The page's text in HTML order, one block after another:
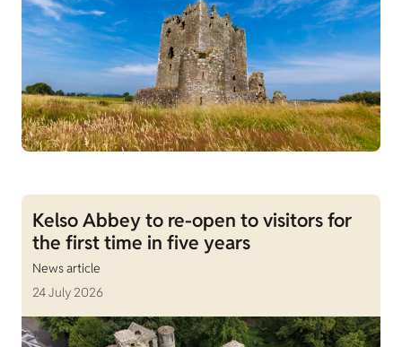
Kelso Abbey to re-open to visitors for
the first time in five years
News article
24 July 2026